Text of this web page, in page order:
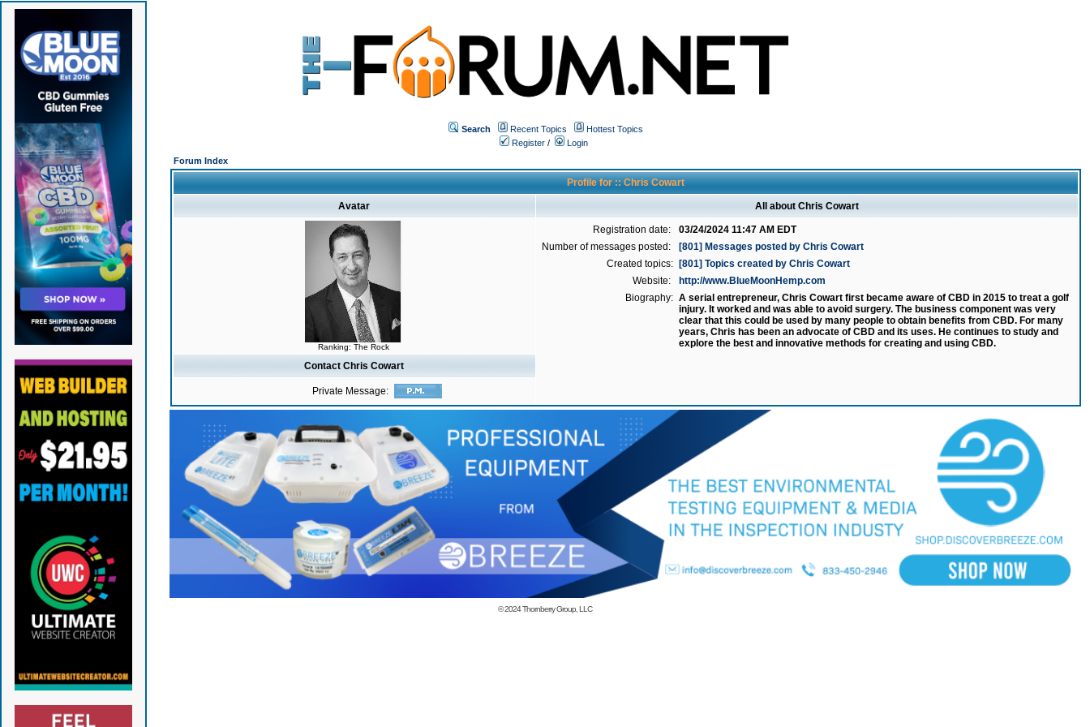
Search Recent Topics
Hottest Topics
Register /
Login
Forum Index
Profile for :: Chris Cowart
Avatar All about Chris Cowart
Ranking: The Rock
Registration date:
03/24/2024 11:47 AM EDT
Number of messages posted:
[801] Messages posted by Chris Cowart
Created topics:
[801] Topics created by Chris Cowart
Website:
http://www.BlueMoonHemp.com
Biography: A serial entrepreneur, Chris Cowart first became aware of CBD in 2015 to treat a golf
injury. It worked and was able to avoid surgery. The business component was very
clear that this could be used by many people to obtain benefits from CBD. For many
years, Chris has been an advocate of CBD and its uses. He continues to study and
explore the best and innovative methods for creating and using CBD.
Contact Chris Cowart
Private Message:
© 2024Thornberry Group, LLC